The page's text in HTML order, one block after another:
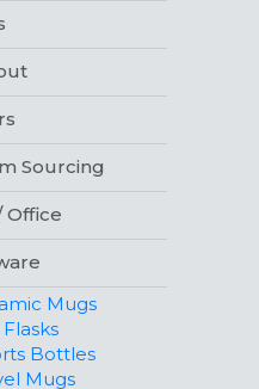
Sourcing
Office
Mugs
Bottles
Mugs